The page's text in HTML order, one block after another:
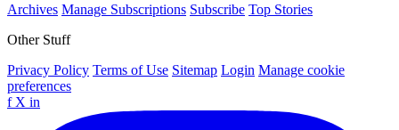
Archives Manage Subscriptions Subscribe Top Stories
Other Stuff
Privacy Policy Terms of Use Sitemap Login Manage cookie
preferences
f X in